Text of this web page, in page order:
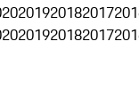
201920182017
201920182017